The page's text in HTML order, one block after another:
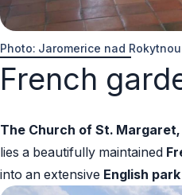
Photo: Jaromerice nad
French
The Church of St. Margaret,
lies a beautifully maintained
into an extensive English park